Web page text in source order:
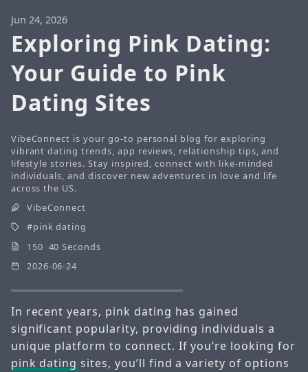
Jun 24, 2026
Exploring Pink Dating:
Your Guide to Pink
Dating Sites
VibeConnect is your go-to personal blog for exploring
vibrant dating trends, app reviews, relationship tips, and
lifestyle stories. Stay inspired, connect with like-minded
individuals, and discover new adventures in love and life
across the US.
VibeConnect
pink dating
150 40 Seconds
2026-06-24
In recent years, pink dating has gained
significant popularity, providing individuals a
unique platform to connect. If you’re looking for
pink dating sites, you’ll find a variety of options